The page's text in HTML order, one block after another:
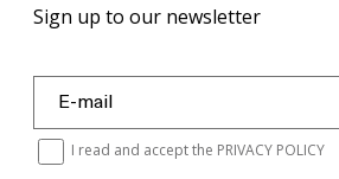
Sign up to our newsletter
I read and accept the PRIVACY POLICY